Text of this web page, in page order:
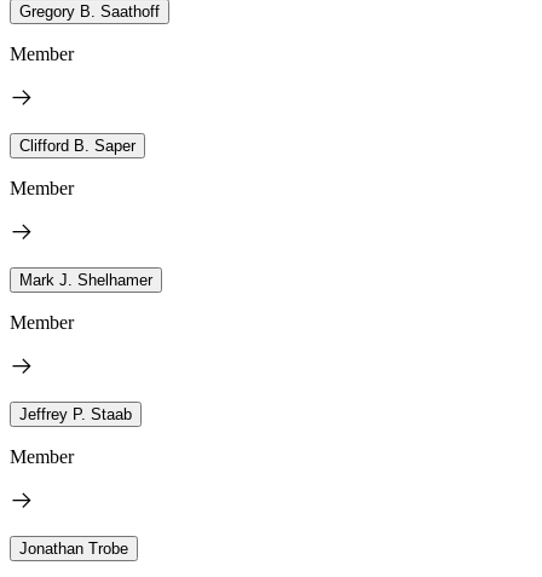
Gregory B. Saathoff
Member
Clifford B. Saper
Member
Mark J. Shelhamer
Member
Jeffrey P. Staab
Member
Jonathan Trobe